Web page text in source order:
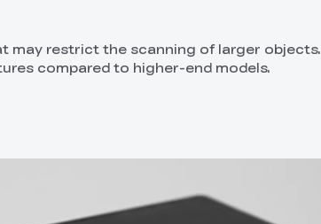
may restrict the scanning of larger objects.
compared to higher-end models.